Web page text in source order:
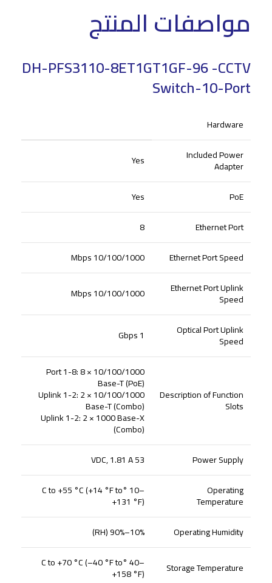
مواصفات المنتج
DH-PFS3110-8ET1GT1GF-96 -CCTV
Switch-10-Port
Hardware
Included Power
Adapter
Yes
PoE
Yes
Ethernet Port
8
Ethernet Port Speed
10/100/1000 Mbps
Ethernet Port Uplink
Speed
10/100/1000 Mbps
Optical Port Uplink
Speed
1 Gbps
Description of Function
Slots
Port 1-8: 8 × 10/100/1000
Base-T (PoE)
Uplink 1-2: 2 × 10/100/1000
Base-T (Combo)
Uplink 1-2: 2 × 1000 Base-X
(Combo)
Power Supply
53 VDC, 1.81 A
Operating
Temperature
–10 °C to +55 °C (+14 °F to
+131 °F)
Operating Humidity
10%–90% (RH)
Storage Temperature
–40 °C to +70 °C (–40 °F to
+158 °F)